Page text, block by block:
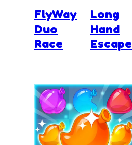
FlyWay
Duo
Race
Long
Hand
Escape